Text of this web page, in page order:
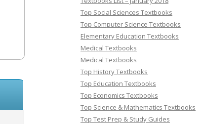
Top Social Sciences Textbooks
Top Computer Science Textbooks
Elementary Education Textbooks
Medical Textbooks
Medical Textbooks
Top History Textbooks
Top Education Textbooks
Top Economics Textbooks
Top Science & Mathematics Textbooks
Top Test Prep & Study Guides